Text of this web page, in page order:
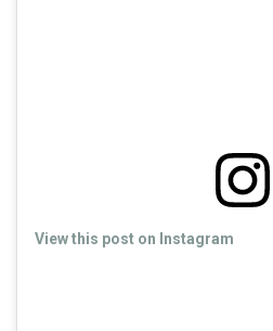
View this post on Instagram